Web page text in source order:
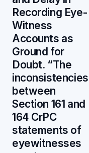
Recording Eye-
Witness
Accounts as
Ground for
Doubt. “The
inconsistencies
between
Section 161 and
164 CrPC
statements of
eyewitnesses